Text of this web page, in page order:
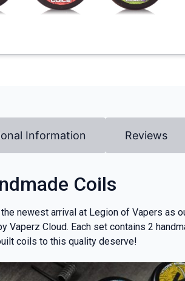
Information Reviews
Coils
newest arrival at Legion of Vapers
Vaperz Cloud. Each set contains 2
coils to this quality deserve!